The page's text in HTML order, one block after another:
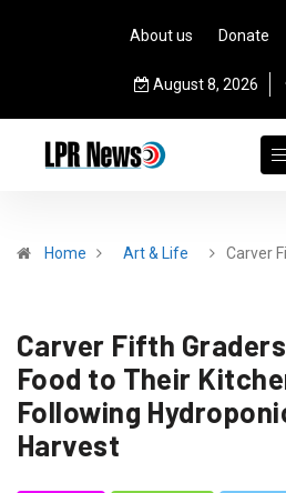
About us Donate
August 8, 2026
Home Art & Life Carver
Carver Fifth
Food to Their
Following
Harvest